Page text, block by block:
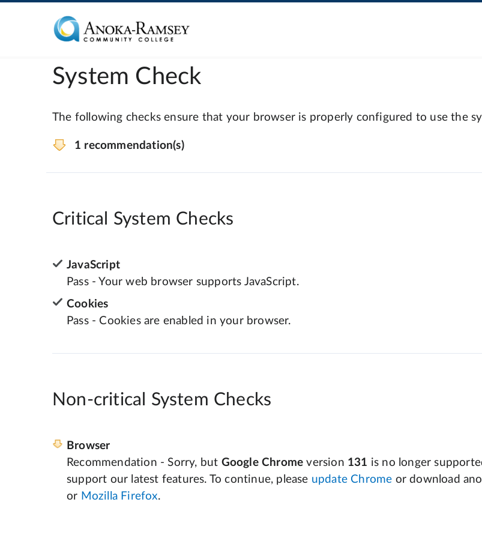
System Check
The following checks ensure that your browser is properly configured to use the
1 recommendation(s)
Critical System Checks
JavaScript
Pass - Your web browser supports JavaScript.
Cookies
Pass - Cookies are enabled in your browser.
Non-critical System Checks
Browser
Recommendation - Sorry, but Google Chrome version 131 is no longer
support our latest features. To continue, please update Chrome or download
or Mozilla Firefox.